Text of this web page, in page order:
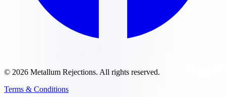
© 2026 Metallum Rejections. All rights reserved.
Terms & Conditions